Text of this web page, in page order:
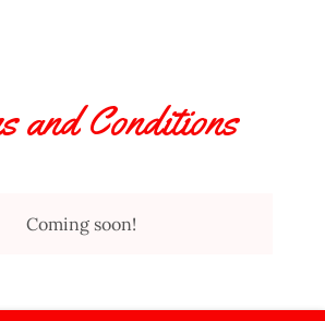
and Conditions
Coming soon!